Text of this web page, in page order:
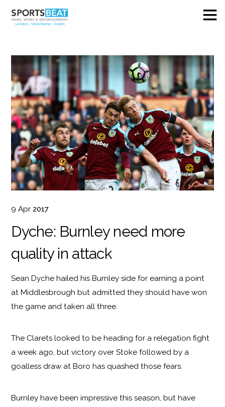
9 Apr 2017
Dyche: Burnley need more
quality in attack
Sean Dyche hailed his Burnley side for earning a point
at Middlesbrough but admitted they should have won
the game and taken all three.
The Clarets looked to be heading for a relegation fight
a week ago, but victory over Stoke followed by a
goalless draw at Boro has quashed those fears.
Burnley have been impressive this season, but have